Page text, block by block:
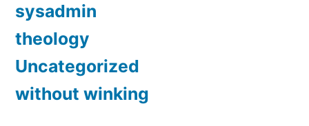
sysadmin
theology
Uncategorized
without winking